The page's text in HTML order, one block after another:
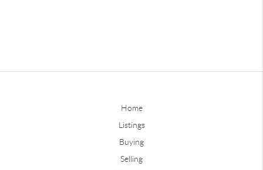
Home
Listings
Buying
Selling